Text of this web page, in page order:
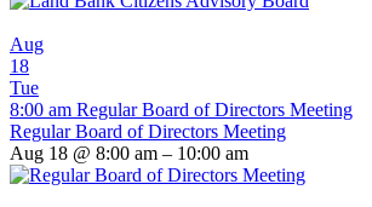
Aug
18
Tue
8:00 am Regular Board of Directors Meeting
Regular Board of Directors Meeting
Aug 18 @ 8:00 am – 10:00 am